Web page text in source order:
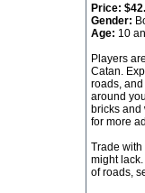
Price:
Gender:
Age: 10
Players
Catan.
roads,
around
bricks and
for more
Trade with
might
of roads,